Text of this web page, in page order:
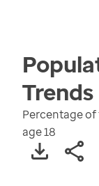
Trends
Percentage
age 18